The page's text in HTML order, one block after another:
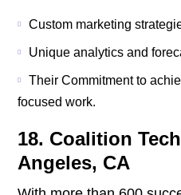
Custom marketing
Unique analytics and
Their Commitment to
focused work.
18. Coalition
Angeles, CA